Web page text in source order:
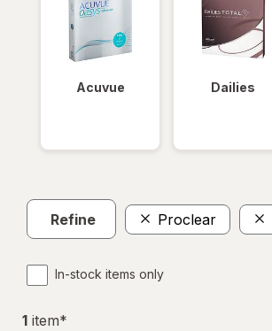
Acuvue Dailies
Refine Proclear
In-stock items only
1 item*